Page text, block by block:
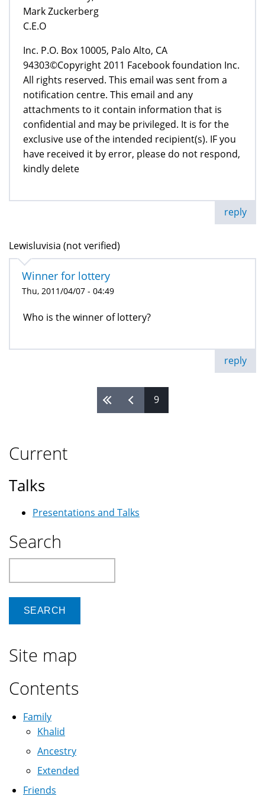
Mark Zuckerberg
C.E.O
Inc. P.O. Box 10005, Palo Alto, CA
94303©Copyright 2011 Facebook foundation Inc.
All rights reserved. This email was sent from a
notification centre. This email and any
attachments to it contain information that is
confidential and may be privileged. It is for the
exclusive use of the intended recipient(s). IF you
have received it by error, please do not respond,
kindly delete
reply
Lewisluvisia (not verified)
Winner for lottery
Thu, 2011/04/07 - 04:49
Who is the winner of lottery?
reply
9
Current
Talks
Presentations and Talks
Search
Site map
Contents
Family
Khalid
Ancestry
Extended
Friends